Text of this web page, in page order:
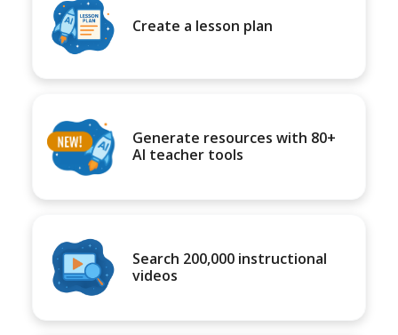
Create a lesson plan
Generate resources with 80+
AI teacher tools
Search 200,000 instructional
videos